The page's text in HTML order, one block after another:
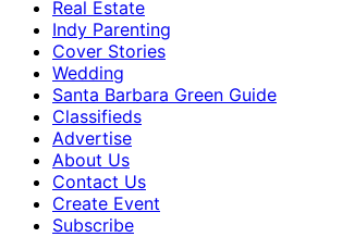
Real Estate
Indy Parenting
Cover Stories
Wedding
Santa Barbara Green Guide
Classifieds
Advertise
About Us
Contact Us
Create Event
Subscribe